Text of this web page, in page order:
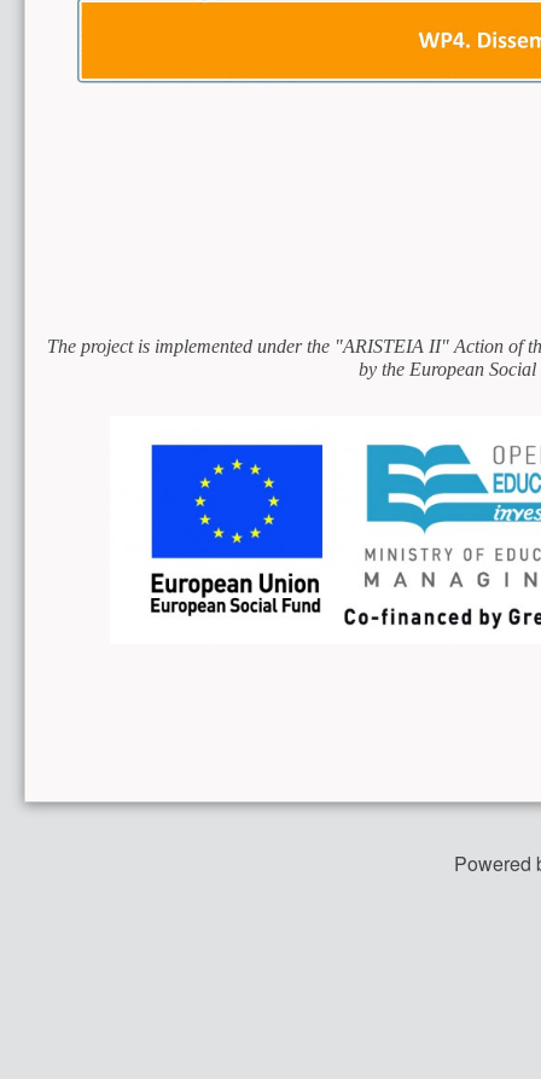
The project is implemented under the "ARISTEIA II" Action of
by the European
Powered